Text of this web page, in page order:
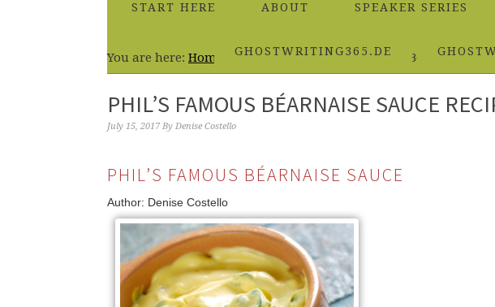
START HERE ABOUT SPEAKER SERIES
GHOSTWRITING365.DE
You are here: Home Dips & Sauces /Phil’s Famous Béarnaise
PHIL’S FAMOUS BÉARNAISE SAUCE
July 15, 2017 By Denise Costello
PHIL’S FAMOUS BÉARNAISE SAUCE
Author: Denise Costello